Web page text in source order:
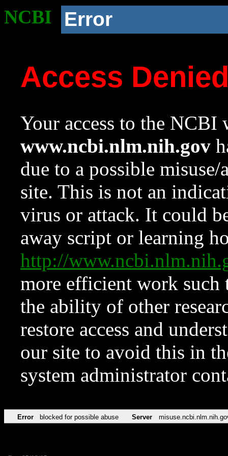
NCBI Error
Access
Your access to the NCBI
www.ncbi.nlm.nih.gov
due to a possible
site. This is not an
virus or attack. It could
away script or learning
http://
more efficient work such
the ability of other
restore access and
our site to avoid this in
system administrator
Error blocked for possible abuse Server